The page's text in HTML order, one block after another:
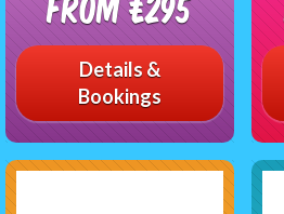
Details &
Bookings